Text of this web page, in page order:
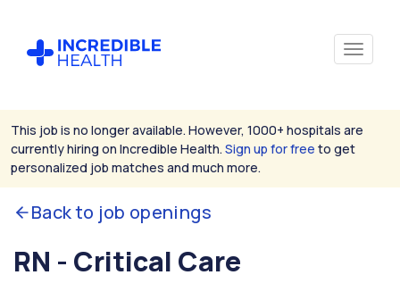
This job is no longer available. However, 1000+ hospitals are
currently hiring on Incredible Health. Sign up for free to get
personalized job matches and much more.
Back to job openings
RN - Critical Care